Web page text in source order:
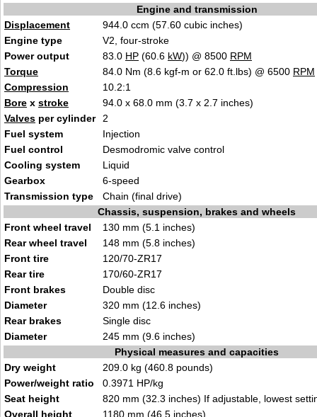
Engine and transmission
Displacement
944.0 ccm (57.60 cubic inches)
Engine type
V2, four-stroke
Power output
83.0 HP (60.6 kW)) @ 8500 RPM
Torque
84.0 Nm (8.6 kgf-m or 62.0 ft.lbs) @ 6500 RPM
Compression
10.2:1
Bore x stroke
94.0 x 68.0 mm (3.7 x 2.7 inches)
Valves per cylinder
2
Fuel system
Injection
Fuel control
Desmodromic valve control
Cooling system
Liquid
Gearbox
6-speed
Transmission type
Chain (final drive)
Chassis, suspension, brakes and wheels
Front wheel travel
130 mm (5.1 inches)
Rear wheel travel
148 mm (5.8 inches)
Front tire
120/70-ZR17
Rear tire
170/60-ZR17
Front brakes
Double disc
Diameter
320 mm (12.6 inches)
Rear brakes
Single disc
Diameter
245 mm (9.6 inches)
Physical measures and capacities
Dry weight
209.0 kg (460.8 pounds)
Power/weight ratio
0.3971 HP/kg
Seat height
820 mm (32.3 inches) If adjustable, lowest
Overall height
1180 mm (46.5 inches)